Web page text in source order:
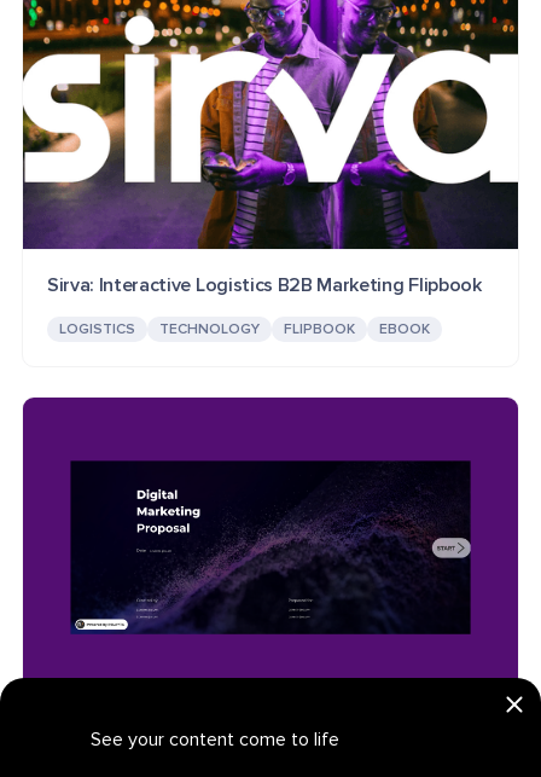
See your content come to life
Sirva: Interactive Logistics B2B Marketing Flipbook
LOGISTICS TECHNOLOGY FLIPBOOK EBOOK
Digital Marketing Proposal: Interactive Technology